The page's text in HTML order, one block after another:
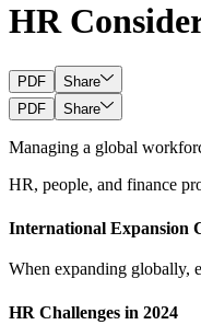
HR
PDF
Share
PDF
Share
Managing a global
HR, people, and finance
International Expansion
When expanding globally,
HR Challenges in 2024